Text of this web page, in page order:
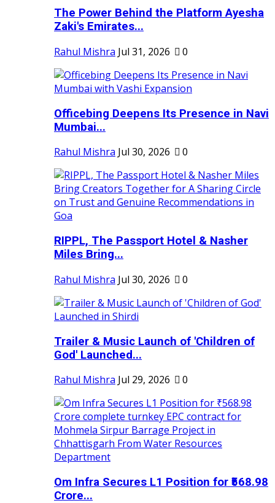
The Power Behind the Platform Ayesha
Zaki's Emirates...
Rahul Mishra Jul 31, 2026 0
Officebing Deepens Its Presence in Navi
Mumbai...
Rahul Mishra Jul 30, 2026 0
RIPPL, The Passport Hotel & Nasher
Miles Bring...
Rahul Mishra Jul 30, 2026 0
Trailer & Music Launch of 'Children of
God' Launched...
Rahul Mishra Jul 29, 2026 0
Om Infra Secures L1 Position for ₹568.98
Crore...